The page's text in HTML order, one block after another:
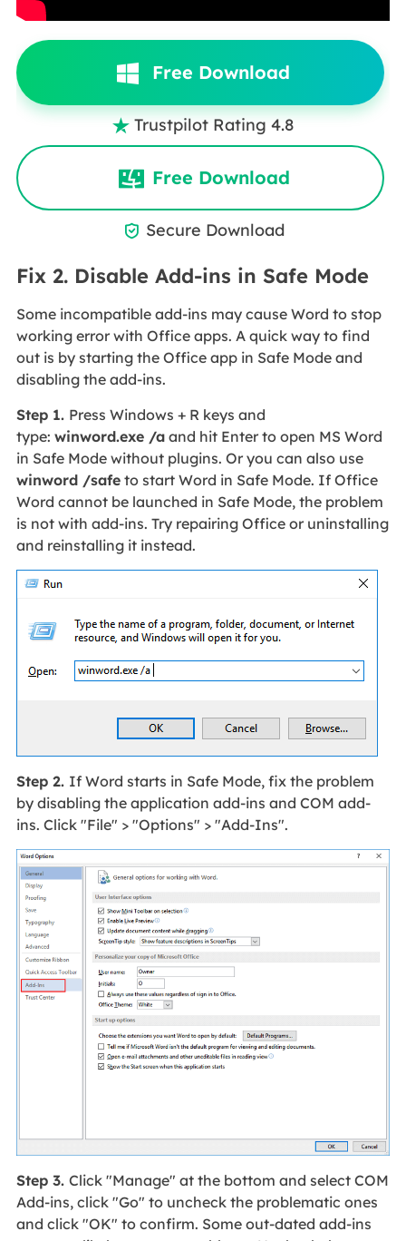
Free Download
 Trustpilot Rating 4.8
Free Download
 Secure Download
Fix 2. Disable Add-ins in Safe Mode
Some incompatible add-ins may cause Word to stop
working error with Office apps. A quick way to find
out is by starting the Office app in Safe Mode and
disabling the add-ins.
Step 1. Press Windows + R keys and
type: winword.exe /aand hit Enter to open MS Word
in Safe Mode without plugins. Or you can also use
winword /safeto start Word in Safe Mode. If Office
Word cannot be launched in Safe Mode, the problem
is not with add-ins. Try repairing Office or uninstalling
and reinstalling it instead.
Step 2. If Word starts in Safe Mode, fix the problem
by disabling the application add-ins and COM add-
ins. Click "File" > "Options" > "Add-Ins".
Step 3. Click "Manage" at the bottom and select COM
Add-ins, click "Go" to uncheck the problematic ones
and click "OK" to confirm. Some out-dated add-ins